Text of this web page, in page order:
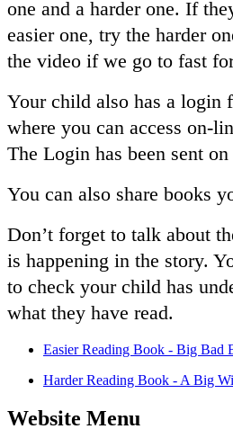
one and a harder one. If
easier one, try the harder
the video if we go to fast
Your child also has a login
where you can access on-
The Login has been sent
You can also share books
Don’t forget to talk about
is happening in the story.
to check your child has
what they have read.
Easier Reading Book - Big Bad
Harder Reading Book - A Big
Website Menu